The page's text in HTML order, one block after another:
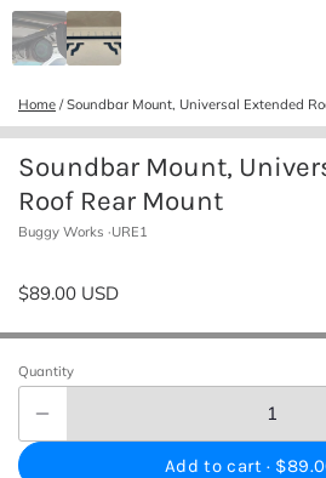
Home / Soundbar Mount, Universal Extended
Soundbar Mount,
Roof Rear Mount
Buggy Works URE1
$89.00 USD
Quantity
Add to cart ·